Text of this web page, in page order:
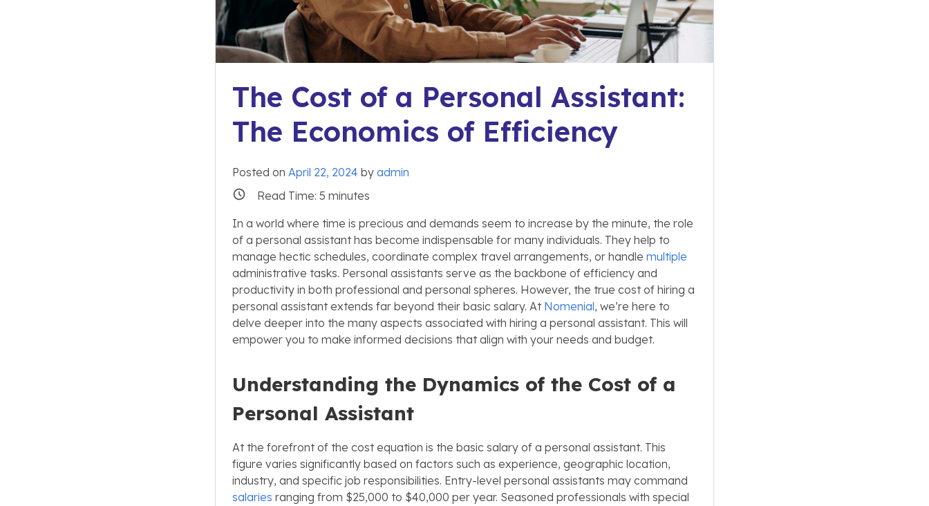
The Cost of a Personal Assistant:
The Economics of Efficiency
Posted on April 22, 2024 by admin
Read Time: 5 minutes
In a world where time is precious and demands seem to increase by the minute, the role
of a personal assistant has become indispensable for many individuals. They help to
manage hectic schedules, coordinate complex travel arrangements, or handle multiple
administrative tasks. Personal assistants serve as the backbone of efficiency and
productivity in both professional and personal spheres. However, the true cost of hiring a
personal assistant extends far beyond their basic salary. At Nomenial, we’re here to
delve deeper into the many aspects associated with hiring a personal assistant. This will
empower you to make informed decisions that align with your needs and budget.
Understanding the Dynamics of the Cost of a
Personal Assistant
At the forefront of the cost equation is the basic salary of a personal assistant. This
figure varies significantly based on factors such as experience, geographic location,
industry, and specific job responsibilities. Entry-level personal assistants may command
salaries ranging from $25,000 to $40,000 per year. Seasoned professionals with special